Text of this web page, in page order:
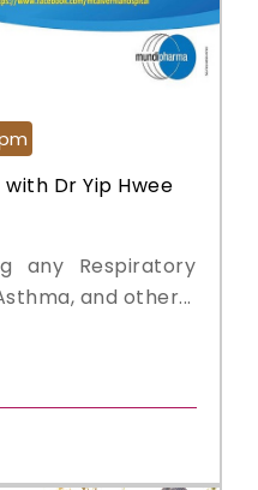
Dr Yip Hwee
any Respiratory
and other...